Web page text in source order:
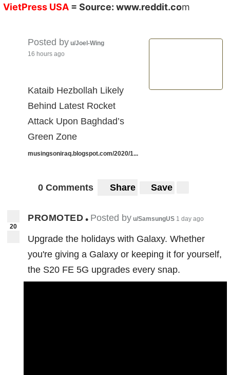
VietPress USA = Source: www.reddit.com
Posted by u/Joel-Wing
16 hours ago
Kataib Hezbollah Likely
Behind Latest Rocket
Attack Upon Baghdad’s
Green Zone
musingsoniraq.blogspot.com/2020/1...
0 Comments Share Save
20
PROMOTED • Posted by u/SamsungUS 1 day ago
Upgrade the holidays with Galaxy. Whether
you're giving a Galaxy or keeping it for yourself,
the S20 FE 5G upgrades every snap.